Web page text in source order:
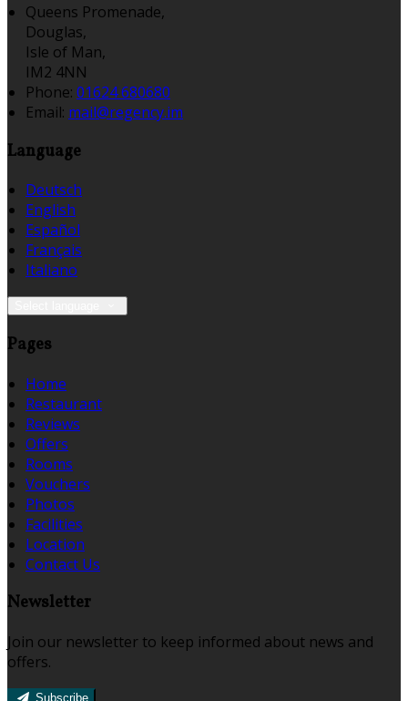
Queens Promenade,
Douglas,
Isle of Man,
IM2 4NN
Phone: 01624 680680
Email: mail@regency.im
Language
Deutsch
English
Español
Français
Italiano
Pages
Home
Restaurant
Reviews
Offers
Rooms
Vouchers
Photos
Facilities
Location
Contact Us
Newsletter
Join our newsletter to keep informed about news and
offers.
Subscribe